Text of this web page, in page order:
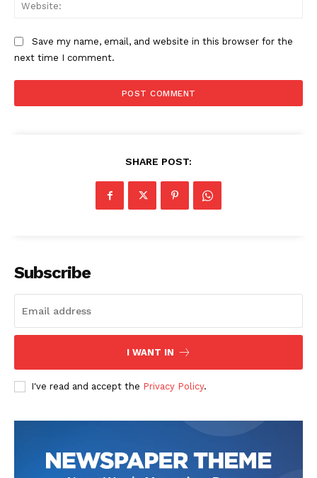
SUBSCRIBE NOW
Save my name, email, and website in this browser for the
next time I comment.
SHARE POST:
Subscribe
I WANT IN
I've read and accept the Privacy Policy.